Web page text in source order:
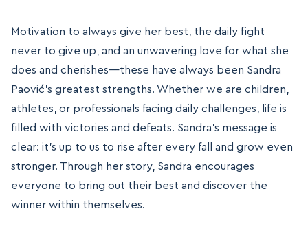
Motivation to always give her best, the daily fight
never to give up, and an unwavering love for what she
does and cherishes—these have always been Sandra
Paović’s greatest strengths. Whether we are children,
athletes, or professionals facing daily challenges, life is
filled with victories and defeats. Sandra’s message is
clear: it’s up to us to rise after every fall and grow even
stronger. Through her story, Sandra encourages
everyone to bring out their best and discover the
winner within themselves.